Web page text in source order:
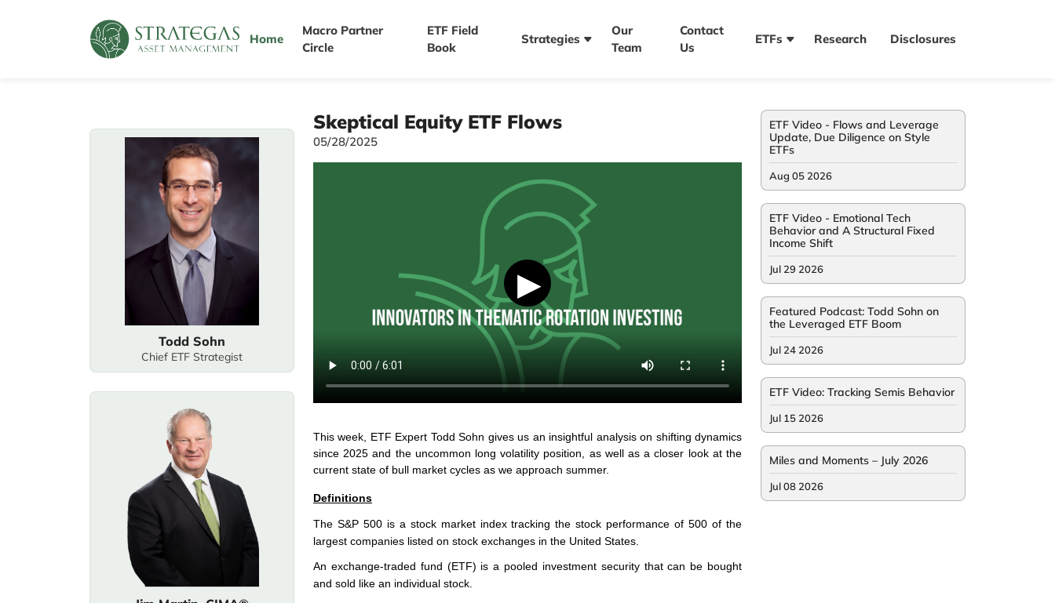
Home
Macro Partner
Circle
ETF Field
Book
Strategies
Our
Team
Contact
Us
ETFs Research Disclosures
Todd Sohn
Chief ETF Strategist
Skeptical Equity ETF Flows
05/28/2025
▶
This week, ETF Expert Todd Sohn gives us an insightful analysis on shifting dynamics
since 2025 and the uncommon long volatility position, as well as a closer look at the
current state of bull market cycles as we approach summer.
Definitions
The S&P 500 is a stock market index tracking the stock performance of 500 of the
largest companies listed on stock exchanges in the United States.
An exchange-traded fund (ETF) is a pooled investment security that can be bought
and sold like an individual stock.
ETF Video - Flows and Leverage
Update, Due Diligence on Style
ETFs
Aug 05 2026
ETF Video - Emotional Tech
Behavior and A Structural Fixed
Income Shift
Jul 29 2026
Featured Podcast: Todd Sohn on
the Leveraged ETF Boom
Jul 24 2026
ETF Video: Tracking Semis Behavior
Jul 15 2026
Miles and Moments – July 2026
Jul 08 2026